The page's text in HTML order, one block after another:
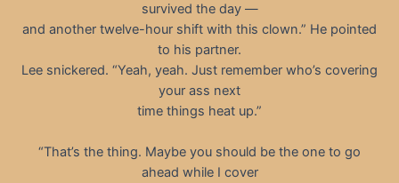
survived the day —
and another twelve-hour shift with this clown.” He pointed
to his partner.
Lee snickered. “Yeah, yeah. Just remember who’s covering
your ass next
time things heat up.”
“That’s the thing. Maybe you should be the one to go
ahead while I cover